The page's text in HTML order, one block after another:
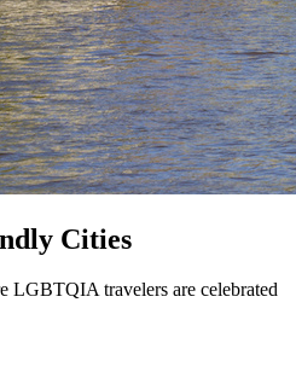
Cities
LGBTQIA travelers are celebrated